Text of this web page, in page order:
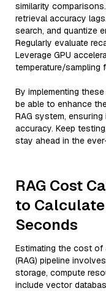
similarity
retrieval accuracy
search, and quantize
Regularly evaluate
Leverage GPU
temperature/sampling
By implementing
be able to enhance
RAG system,
accuracy. Keep
stay ahead in the
RAG Cost
to
Seconds
Estimating the cost of
(RAG) pipeline
storage, compute
include vector